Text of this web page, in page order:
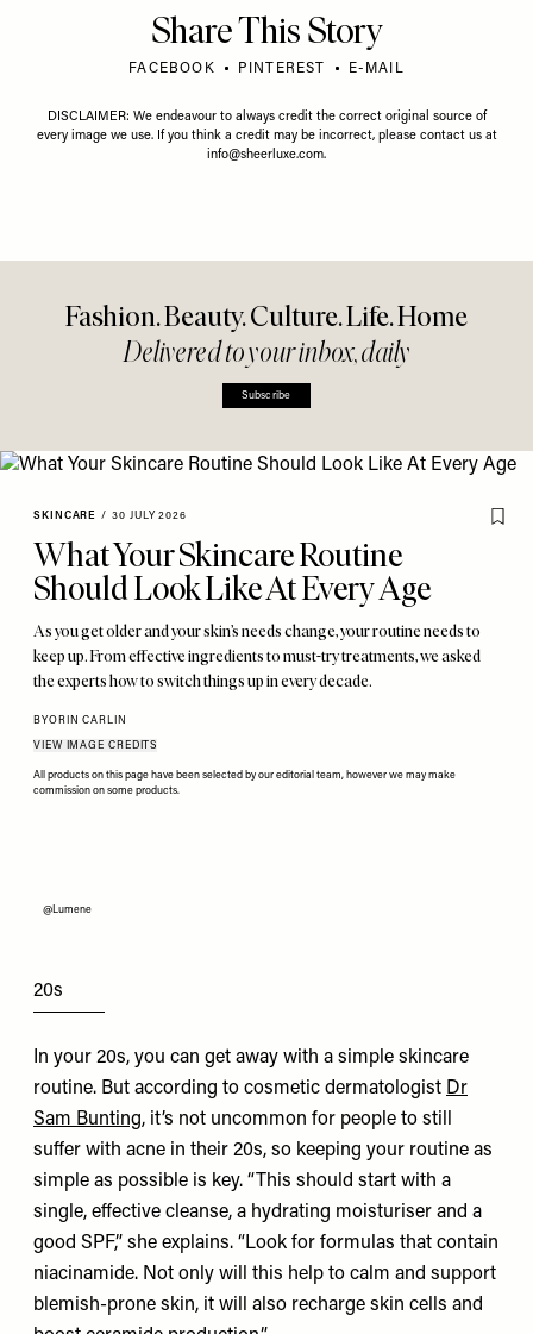
Share This Story
FACEBOOK PINTEREST E-MAIL
DISCLAIMER: We endeavour to always credit the correct original source of
every image we use. If you think a credit may be incorrect, please contact us at
info@sheerluxe.com.
Fashion. Beauty. Culture. Life. Home
Delivered to your inbox, daily
Subscribe
SKINCARE / 30 JULY 2026
What Your Skincare Routine
Should Look Like At Every Age
As you get older and your skin’s needs change, your routine needs to
keep up. From effective ingredients to must-try treatments, we asked
the experts how to switch things up in every decade.
BYORIN CARLIN
VIEW IMAGE CREDITS
All products on this page have been selected by our editorial team, however we may make
commission on some products.
20s
In your 20s, you can get away with a simple skincare
routine. But according to cosmetic dermatologist Dr
Sam Bunting, it’s not uncommon for people to still
suffer with acne in their 20s, so keeping your routine as
simple as possible is key. “This should start with a
single, effective cleanse, a hydrating moisturiser and a
good SPF,” she explains. “Look for formulas that contain
niacinamide. Not only will this help to calm and support
blemish-prone skin, it will also recharge skin cells and
@Lumene